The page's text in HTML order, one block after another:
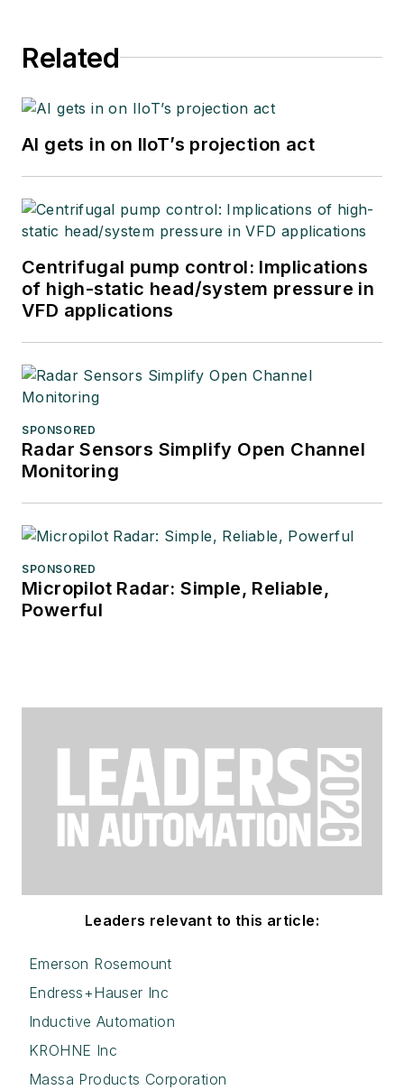
Related
AI gets in on IIoT’s projection act
Centrifugal pump control: Implications
of high-static head/system pressure in
VFD applications
SPONSORED
Radar Sensors Simplify Open Channel
Monitoring
SPONSORED
Micropilot Radar: Simple, Reliable,
Powerful
Leaders relevant to this article:
Emerson Rosemount
Endress+Hauser Inc
Inductive Automation
KROHNE Inc
Massa Products Corporation